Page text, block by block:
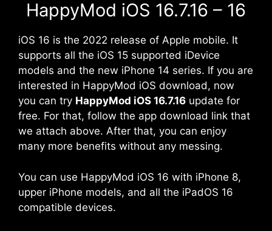
HappyMod iOS 16.7.16 – 16
iOS 16 is the 2022 release of Apple mobile. It
supports all the iOS 15 supported iDevice
models and the new iPhone 14 series. If you are
interested in HappyMod iOS download, now
you can try HappyMod iOS 16.7.16 update for
free. For that, follow the app download link that
we attach above. After that, you can enjoy
many more benefits without any messing.
You can use HappyMod iOS 16 with iPhone 8,
upper iPhone models, and all the iPadOS 16
compatible devices.